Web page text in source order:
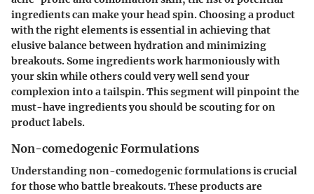
ingredients can make your head spin. Choosing a product
with the right elements is essential in achieving that
elusive balance between hydration and minimizing
breakouts. Some ingredients work harmoniously with
your skin while others could very well send your
complexion into a tailspin. This segment will pinpoint the
must-have ingredients you should be scouting for on
product labels.
Non-comedogenic Formulations
Understanding non-comedogenic formulations is crucial
for those who battle breakouts. These products are